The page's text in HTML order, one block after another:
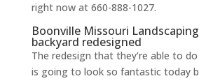
right now at 660-888-1027.
Boonville Missouri
backyard redesigned
The redesign that they’re able to
is going to look so fantastic today